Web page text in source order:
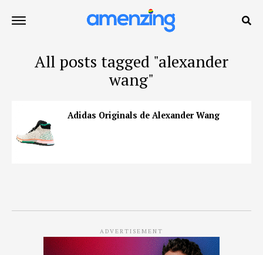
All posts tagged "alexander
wang"
Adidas Originals de Alexander Wang
ADVERTISEMENT